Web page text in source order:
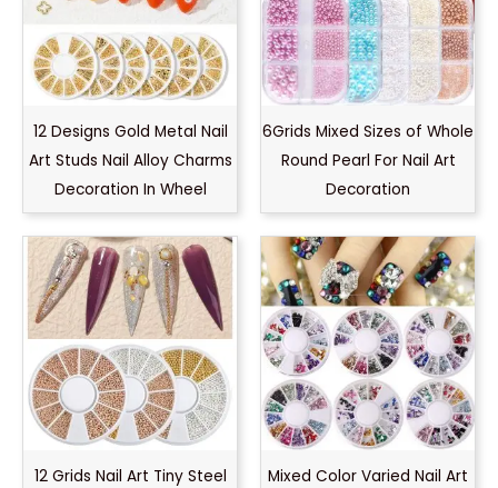
12 Designs Gold Metal Nail
Art Studs Nail Alloy Charms
Decoration In Wheel
6Grids Mixed Sizes of Whole
Round Pearl For Nail Art
Decoration
12 Grids Nail Art Tiny Steel
Mixed Color Varied Nail Art